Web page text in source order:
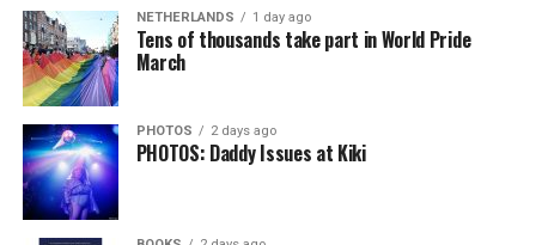
NETHERLANDS 1 day ago
Tens of thousands take part in World Pride
March
PHOTOS 2 days ago
PHOTOS: Daddy Issues at Kiki